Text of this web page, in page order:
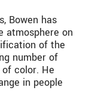
Bowen has
atmosphere on
of the
number of
color. He
in people